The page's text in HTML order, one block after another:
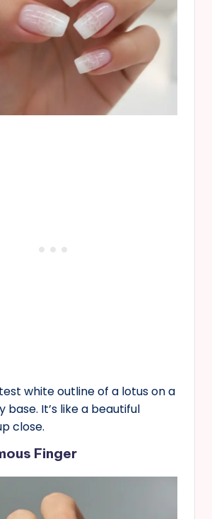
white outline of a lotus on a
base. It’s like a beautiful
close.
Finger